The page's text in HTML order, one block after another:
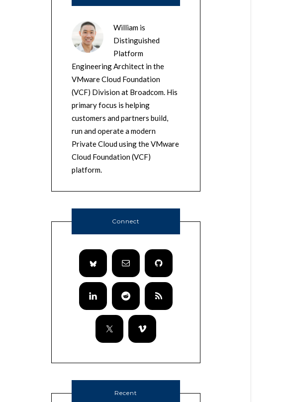
William is
Distinguished
Platform
Engineering Architect in the
VMware Cloud Foundation
(VCF) Division at Broadcom. His
primary focus is helping
customers and partners build,
run and operate a modern
Private Cloud using the VMware
Cloud Foundation (VCF)
platform.
Connect
Recent